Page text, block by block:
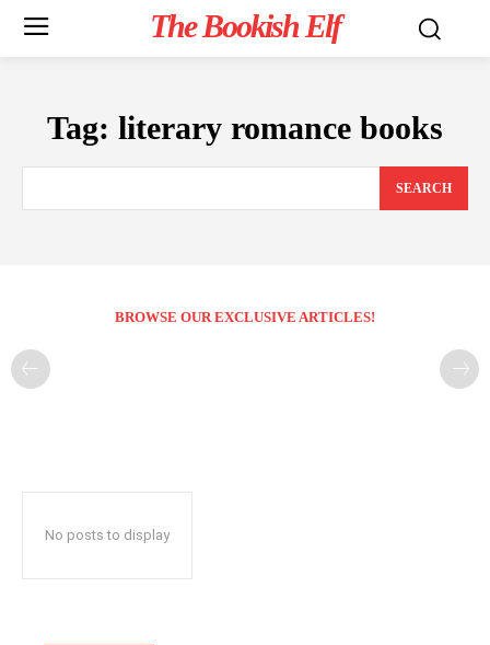
The Bookish Elf
Tag: literary romance books
SEARCH
BROWSE OUR EXCLUSIVE ARTICLES!
No posts to display